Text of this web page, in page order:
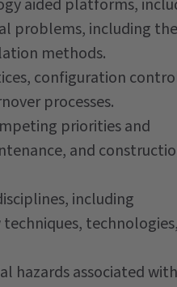
problems, including the
methods.
configuration
processes.
priorities and
and
including
hazards associated with